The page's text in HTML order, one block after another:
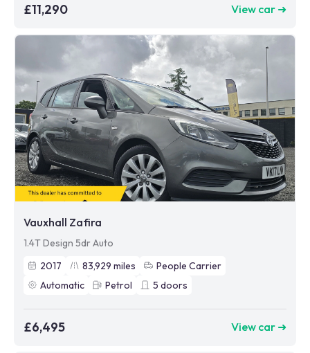
£11,290 View car ➜
Vauxhall Zafira
1.4T Design 5dr Auto
2017
83,929 miles
People Carrier
Automatic
Petrol 5 doors
£6,495 View car ➜